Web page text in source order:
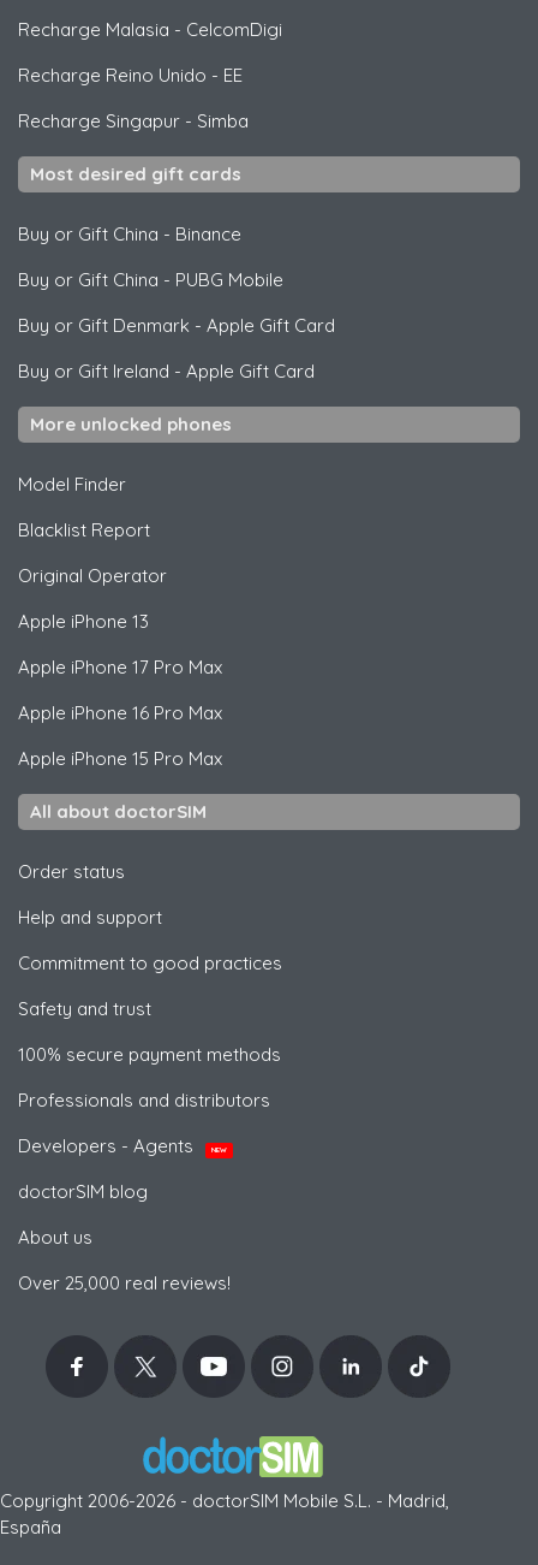
Recharge Malasia - CelcomDigi
Recharge Reino Unido - EE
Recharge Singapur - Simba
Most desired gift cards
Buy or Gift China - Binance
Buy or Gift China - PUBG Mobile
Buy or Gift Denmark - Apple Gift Card
Buy or Gift Ireland - Apple Gift Card
More unlocked phones
Model Finder
Blacklist Report
Original Operator
Apple iPhone 13
Apple iPhone 17 Pro Max
Apple iPhone 16 Pro Max
Apple iPhone 15 Pro Max
All about doctorSIM
Order status
Help and support
Commitment to good practices
Safety and trust
100% secure payment methods
Professionals and distributors
Developers - Agents
NEW
doctorSIM blog
About us
Over 25,000 real reviews!
Copyright 2006-2026 - doctorSIM Mobile S.L. - Madrid,
España